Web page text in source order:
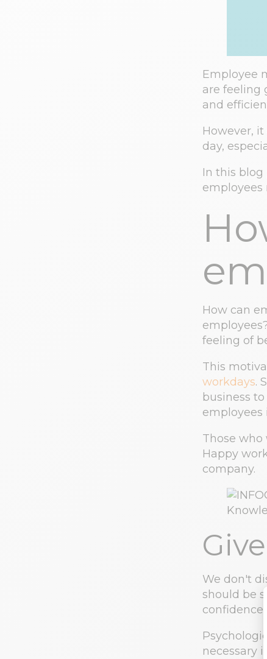
Employee
are feeling
and
However,
day,
In this
How can
feeling of
This
workdays.
business
Those
Happy
company.
We don't
should be
confidence
necessary